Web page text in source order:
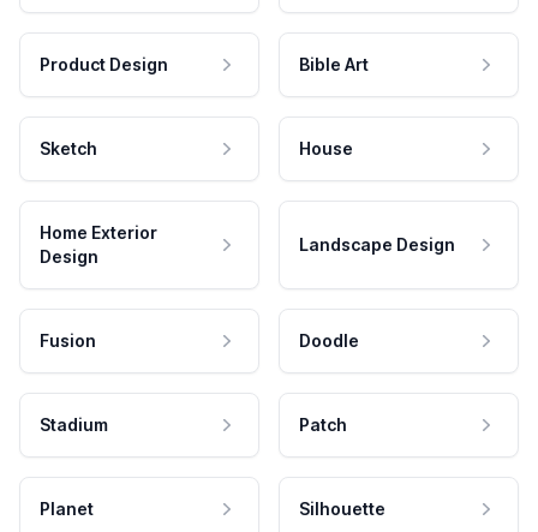
Product Design Bible Art
Sketch House
Home Exterior
Design
Landscape Design
Fusion Doodle
Stadium Patch
Planet Silhouette